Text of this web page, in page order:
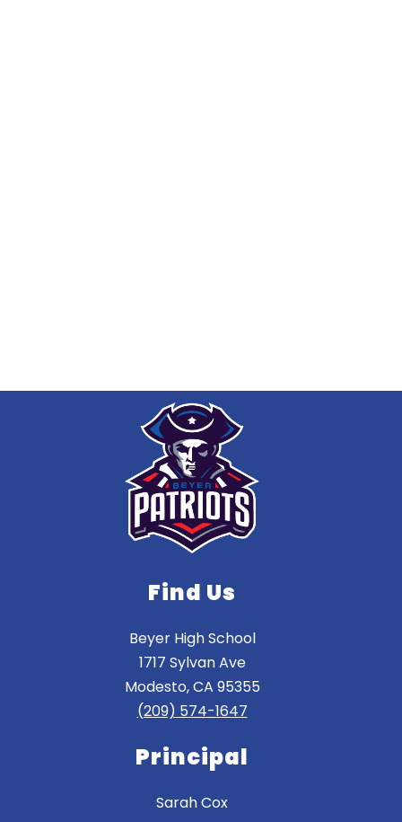
Find Us
Beyer High School
1717 Sylvan Ave
Modesto, CA 95355
(209) 574-1647
Principal
Sarah Cox